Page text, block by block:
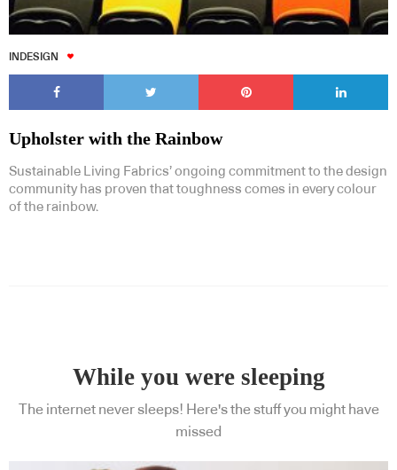
INDESIGN
Upholster with the Rainbow
Sustainable Living Fabrics’ ongoing commitment to the design
community has proven that toughness comes in every colour
of the rainbow.
While you were sleeping
The internet never sleeps! Here's the stuff you might have
missed